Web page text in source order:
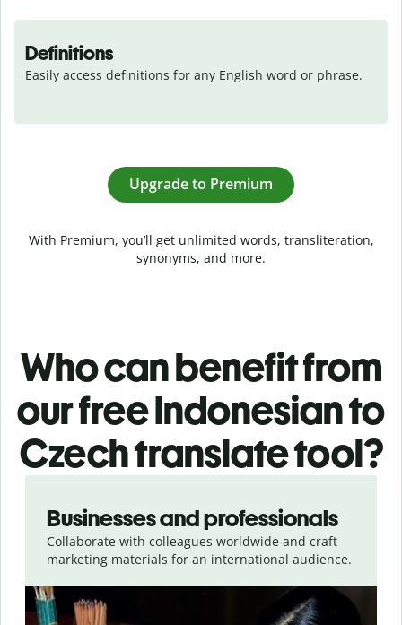
Definitions
Easily access definitions for any English word or phrase.
Upgrade to Premium
With Premium, you’ll get unlimited words, transliteration,
synonyms, and more.
Who can benefit from
our free Indonesian to
Czech translate tool?
Businesses and professionals
Collaborate with colleagues worldwide and craft
marketing materials for an international audience.